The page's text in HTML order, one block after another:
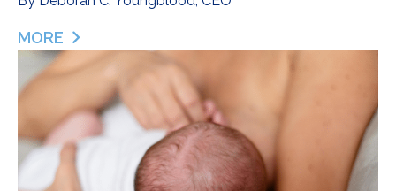
MORE
ABOUT ONE FAMILY’S STRUGGLE WITH AN